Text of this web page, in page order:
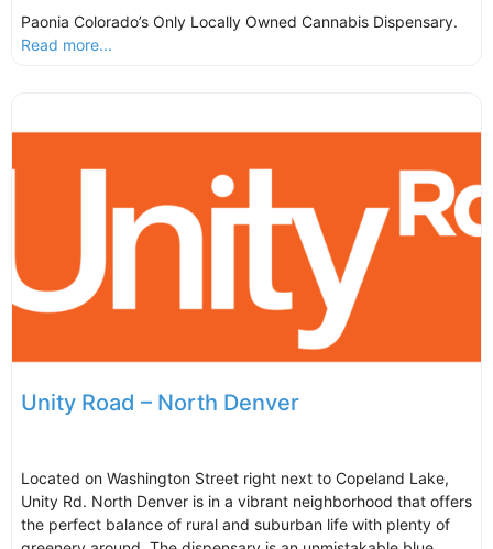
Paonia Colorado’s Only Locally Owned Cannabis Dispensary.
Read more...
Unity Road – North Denver
Located on Washington Street right next to Copeland Lake,
Unity Rd. North Denver is in a vibrant neighborhood that offers
the perfect balance of rural and suburban life with plenty of